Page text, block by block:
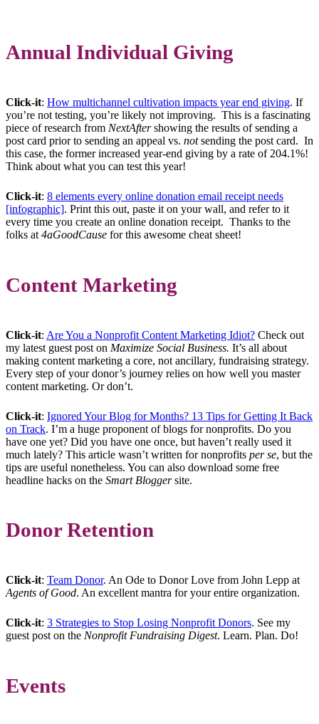
Annual Individual Giving
Click-it: How multichannel cultivation impacts year end giving. If
you’re not testing, you’re likely not improving. This is a fascinating
piece of research from NextAftershowing the results of sending a
post card prior to sending an appeal vs. notsending the post card. In
this case, the former increased year-end giving by a rate of 204.1%!
Think about what you can test this year!
Click-it: 8 elements every online donation email receipt needs
[infographic]. Print this out, paste it on your wall, and refer to it
every time you create an online donation receipt. Thanks to the
folks at 4aGoodCause for this awesome cheat sheet!
Content Marketing
Click-it: Are You a Nonprofit Content Marketing Idiot? Check out
my latest guest post on Maximize Social Business. It’s all about
making content marketing a core, not ancillary, fundraising strategy.
Every step of your donor’s journey relies on how well you master
content marketing. Or don’t.
Click-it: Ignored Your Blog for Months? 13 Tips for Getting It Back
on Track. I’m a huge proponent of blogs for nonprofits. Do you
have one yet? Did you have one once, but haven’t really used it
much lately? This article wasn’t written for nonprofits per se, but the
tips are useful nonetheless. You can also download some free
headline hacks on the Smart Bloggersite.
Donor Retention
Click-it: Team Donor. An Ode to Donor Love from John Lepp at
Agents of Good. An excellent mantra for your entire organization.
Click-it: 3 Strategies to Stop Losing Nonprofit Donors. See my
guest post on the Nonprofit Fundraising Digest. Learn. Plan. Do!
Events